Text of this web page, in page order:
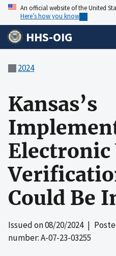
An official website of the United
Here’s how you know
HHS-OIG
2024
Kansas’s
Could Be
Issued on08/20/2024|
number: A-07-23-03255